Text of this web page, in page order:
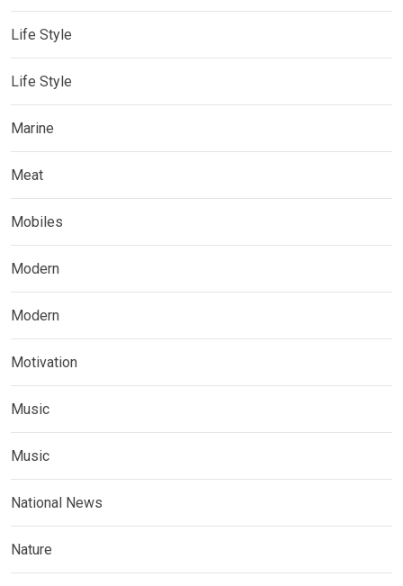
Life Style
Life Style
Marine
Meat
Mobiles
Modern
Modern
Motivation
Music
Music
National News
Nature